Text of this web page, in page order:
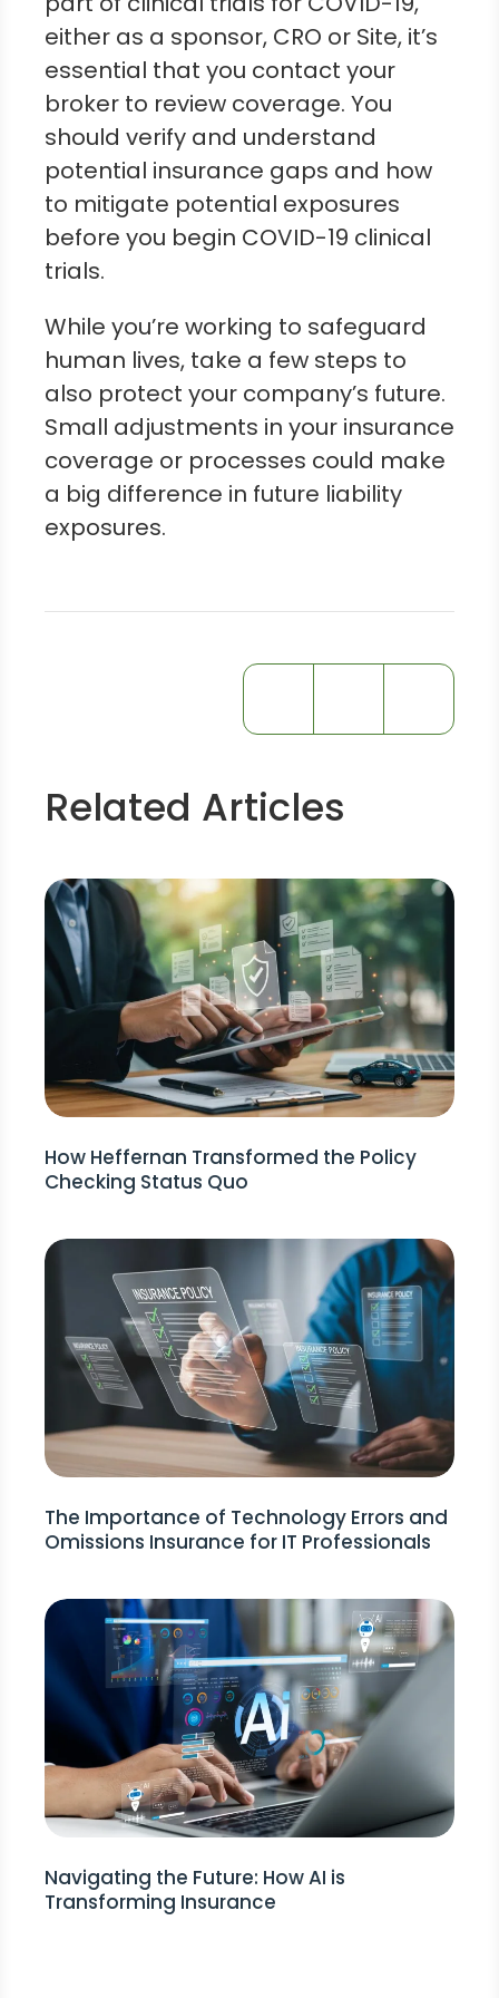
either as a sponsor, CRO or Site, it’s
essential that you contact your
broker to review coverage. You
should verify and understand
potential insurance gaps and how
to mitigate potential exposures
before you begin COVID-19 clinical
trials.
While you’re working to safeguard
human lives, take a few steps to
also protect your company’s future.
Small adjustments in your insurance
coverage or processes could make
a big difference in future liability
exposures.
Related Articles
How Heffernan Transformed the Policy
Checking Status Quo
The Importance of Technology Errors and
Omissions Insurance for IT Professionals
Navigating the Future: How AI is
Transforming Insurance